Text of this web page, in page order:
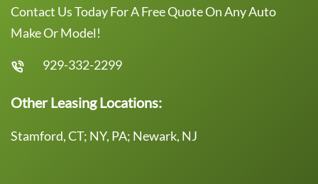
Contact Us Today For A Free Quote On Any Auto
Make Or Model!
929-332-2299
Other Leasing Locations:
Stamford, CT; NY, PA; Newark, NJ